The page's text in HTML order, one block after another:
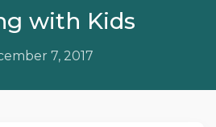
with Kids
7, 2017